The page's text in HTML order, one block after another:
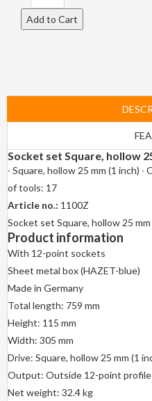
Socket set Square, hollow
∙ Square, hollow 25 mm (1 inch)
of tools: 17
Article no.: 1100Z
Socket set Square, hollow 25
Product information
With 12-point sockets
Sheet metal box (HAZET-blue)
Made in Germany
Total length: 759 mm
Height: 115 mm
Width: 305 mm
Drive: Square, hollow 25 mm (1
Output: Outside 12-point profile
Net weight: 32.4 kg